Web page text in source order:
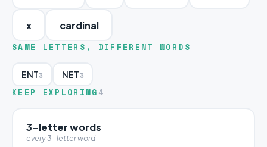
x cardinal
SAME LETTERS, DIFFERENT WORDS
ENT3 NET3
KEEP EXPLORING 4
3-letter words
every 3-letter word